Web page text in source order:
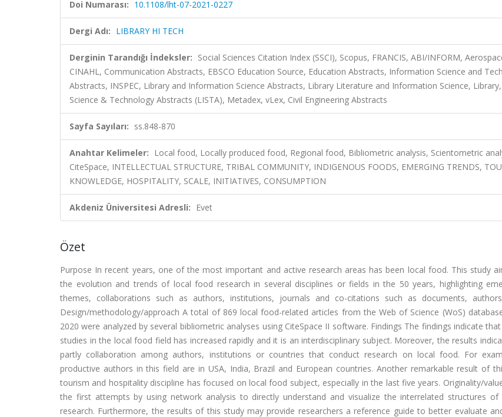
Doi Numarası: 10.1108/lht-07-2021-0227
Dergi Adı: LIBRARY HI TECH
Derginin Tarandığı İndeksler: Social Sciences Citation Index (SSCI), Scopus, FRANCIS, ABI/INFORM,
CINAHL, Communication Abstracts, EBSCO Education Source, Education Abstracts, Information Science and
Abstracts, INSPEC, Library and Information Science Abstracts, Library Literature and Information Science,
Science & Technology Abstracts (LISTA), Metadex, vLex, Civil Engineering Abstracts
Sayfa Sayıları: ss.848-870
Anahtar Kelimeler: Local food, Locally produced food, Regional food, Bibliometric analysis, Scientometric
CiteSpace, INTELLECTUAL STRUCTURE, TRIBAL COMMUNITY, INDIGENOUS FOODS, EMERGING TRENDS,
KNOWLEDGE, HOSPITALITY, SCALE, INITIATIVES, CONSUMPTION
Akdeniz Üniversitesi Adresli: Evet
Özet
Purpose In recent years, one of the most important and active research areas has been local food. This study
the evolution and trends of local food research in several disciplines or fields in the 50 years, highlighting
themes, collaborations such as authors, institutions, journals and co-citations such as documents,
Design/methodology/approach A total of 869 local food-related articles from the Web of Science (WoS)
2020 were analyzed by several bibliometric analyses using CiteSpace II software. Findings The findings indicate
studies in the local food field has increased rapidly and it is an interdisciplinary subject. Moreover, the results
partly collaboration among authors, institutions or countries that conduct research on local food. For
productive authors in this field are in USA, India, Brazil and European countries. Another remarkable result of
tourism and hospitality discipline has focused on local food subject, especially in the last five years. Originality/
the first attempts by using network analysis to directly understand and visualize the interrelated structures
research. Furthermore, the results of this study may provide researchers a reference guide to better evaluate